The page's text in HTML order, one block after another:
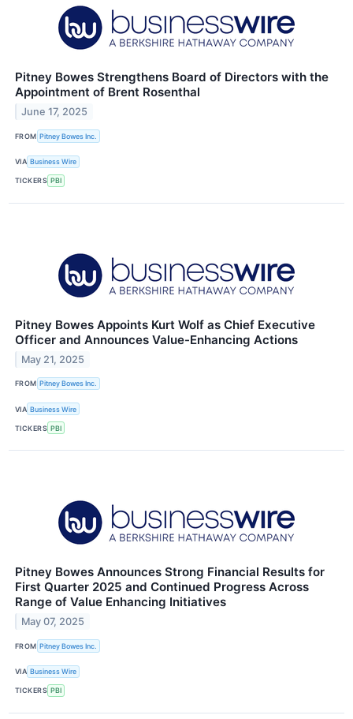
Pitney Bowes Strengthens Board of Directors with the
Appointment of Brent Rosenthal
June 17, 2025
FROM Pitney Bowes Inc.
VIA Business Wire
TICKERS PBI
Pitney Bowes Appoints Kurt Wolf as Chief Executive
Officer and Announces Value-Enhancing Actions
May 21, 2025
FROM Pitney Bowes Inc.
VIA Business Wire
TICKERS PBI
Pitney Bowes Announces Strong Financial Results for
First Quarter 2025 and Continued Progress Across
Range of Value Enhancing Initiatives
May 07, 2025
FROM Pitney Bowes Inc.
VIA Business Wire
TICKERS PBI